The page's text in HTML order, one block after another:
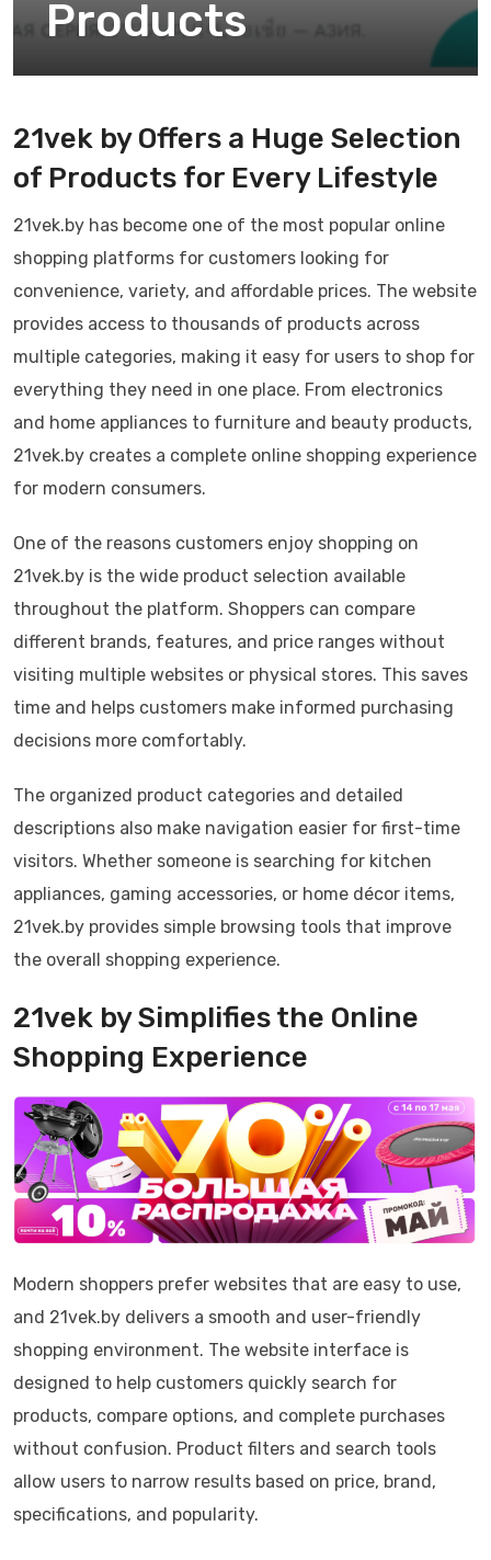
Products
21vek by Offers a Huge Selection
of Products for Every Lifestyle
21vek.by has become one of the most popular online
shopping platforms for customers looking for
convenience, variety, and affordable prices. The website
provides access to thousands of products across
multiple categories, making it easy for users to shop for
everything they need in one place. From electronics
and home appliances to furniture and beauty products,
21vek.by creates a complete online shopping experience
for modern consumers.
One of the reasons customers enjoy shopping on
21vek.by is the wide product selection available
throughout the platform. Shoppers can compare
different brands, features, and price ranges without
visiting multiple websites or physical stores. This saves
time and helps customers make informed purchasing
decisions more comfortably.
The organized product categories and detailed
descriptions also make navigation easier for first-time
visitors. Whether someone is searching for kitchen
appliances, gaming accessories, or home décor items,
21vek.by provides simple browsing tools that improve
the overall shopping experience.
21vek by Simplifies the Online
Shopping Experience
Modern shoppers prefer websites that are easy to use,
and 21vek.by delivers a smooth and user-friendly
shopping environment. The website interface is
designed to help customers quickly search for
products, compare options, and complete purchases
without confusion. Product filters and search tools
allow users to narrow results based on price, brand,
specifications, and popularity.